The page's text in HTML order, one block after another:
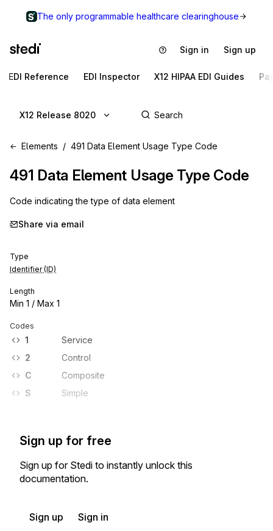
The only programmable healthcare clearinghouse
Sign in Sign up
EDI Reference EDI Inspector X12 HIPAA EDI Guides
X12 Release 8020
Elements 491 Data Element Usage Type Code
491 Data Element Usage Type Code
Code indicating the type of data element
Share via email
Type
Identifier (ID)
Length
Min 1 / Max 1
Codes
1
Service
2
Control
C
Composite
S
Simple
Sign up for free
Sign up for Stedi to instantly unlock this
documentation.
Sign up Sign in